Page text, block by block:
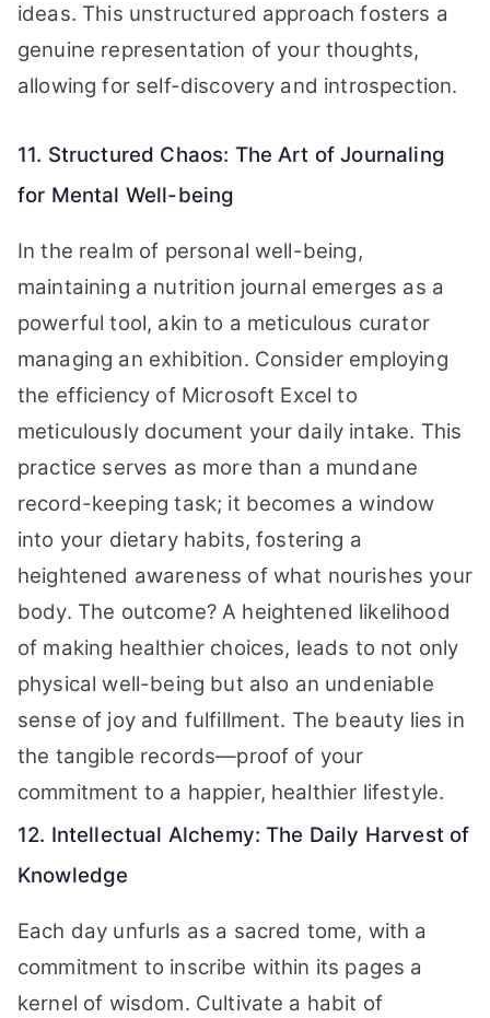
ideas. This unstructured approach fosters a
genuine representation of your thoughts,
allowing for self-discovery and introspection.
11. Structured Chaos: The Art of Journaling
for Mental Well-being
In the realm of personal well-being,
maintaining a nutrition journal emerges as a
powerful tool, akin to a meticulous curator
managing an exhibition. Consider employing
the efficiency of Microsoft Excel to
meticulously document your daily intake. This
practice serves as more than a mundane
record-keeping task; it becomes a window
into your dietary habits, fostering a
heightened awareness of what nourishes your
body. The outcome? A heightened likelihood
of making healthier choices, leads to not only
physical well-being but also an undeniable
sense of joy and fulfillment. The beauty lies in
the tangible records—proof of your
commitment to a happier, healthier lifestyle.
12. Intellectual Alchemy: The Daily Harvest of
Knowledge
Each day unfurls as a sacred tome, with a
commitment to inscribe within its pages a
kernel of wisdom. Cultivate a habit of